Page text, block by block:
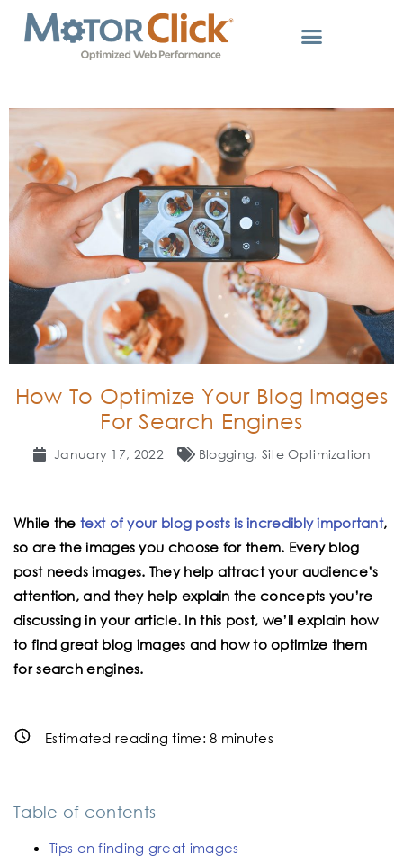
How To Optimize Your Blog Images
For Search Engines
January 17, 2022 Blogging, Site Optimization
While the text of your blog posts is incredibly important,
so are the images you choose for them. Every blog
post needs images. They help attract your audience’s
attention, and they help explain the concepts you’re
discussing in your article. In this post, we’ll explain how
to find great blog images and how to optimize them
for search engines.
Estimated reading time:8 minutes
Table of contents
Tips on finding great images